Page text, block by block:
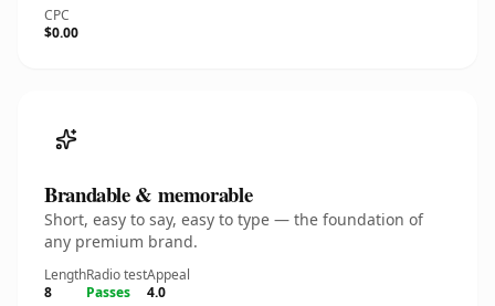
CPC
$0.00
Brandable & memorable
Short, easy to say, easy to type — the foundation of
any premium brand.
Length
8
Radio test
Passes
Appeal
4.0